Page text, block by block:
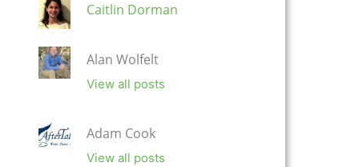
Caitlin Dorman
Alan Wolfelt
View all posts
Adam Cook
View all posts